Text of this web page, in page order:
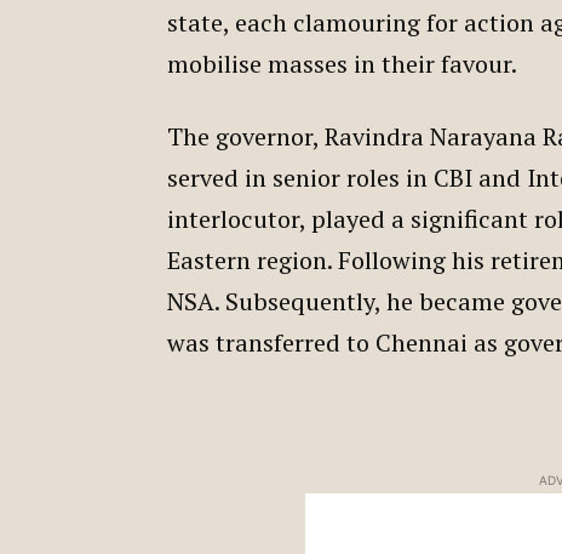
state, each clamouring for action
mobilise masses in their favour.
The governor, Ravindra Narayana
served in senior roles in CBI and
interlocutor, played a significant
Eastern region. Following his
NSA. Subsequently, he became
was transferred to Chennai as